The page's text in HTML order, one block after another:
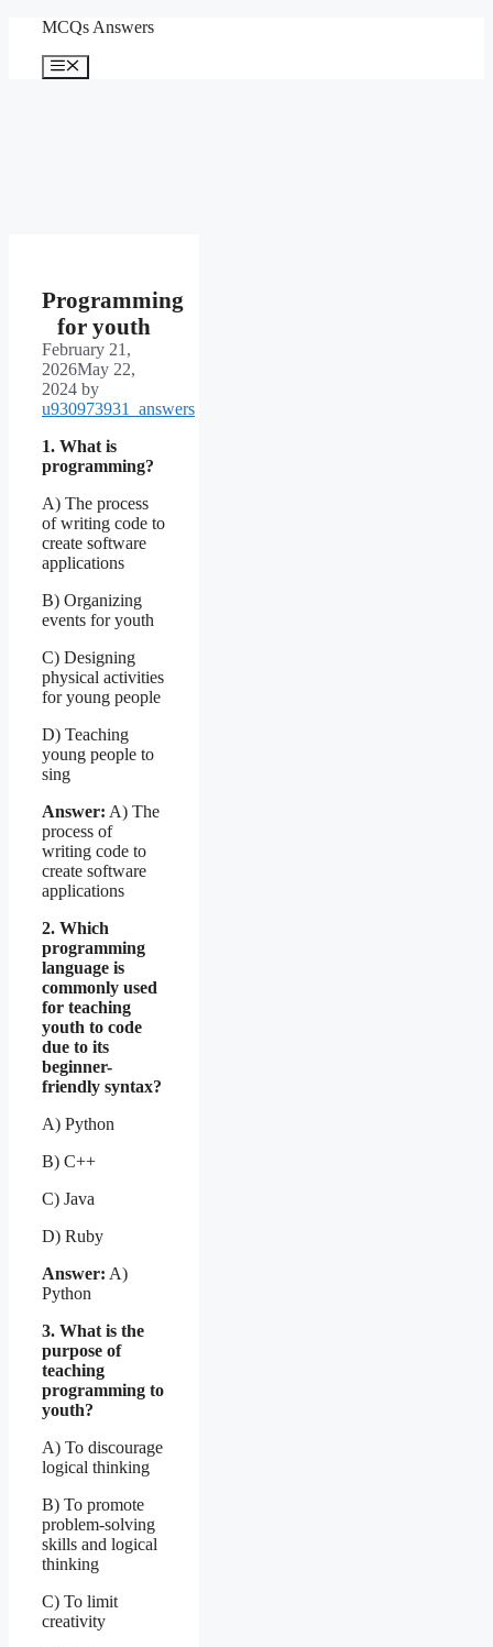
content
MCQs Answers
Menu
Programming
for youth
February 21,
2026May 22,
2024 by
u930973931_answers
1. What is
programming?
A) The process
of writing code to
create software
applications
B) Organizing
events for youth
C) Designing
physical activities
for young people
D) Teaching
young people to
sing
Answer: A) The
process of
writing code to
create software
applications
2. Which
programming
language is
commonly used
for teaching
youth to code
due to its
beginner-
friendly syntax?
A) Python
B) C++
C) Java
D) Ruby
Answer: A)
Python
3. What is the
purpose of
teaching
programming to
youth?
A) To discourage
logical thinking
B) To promote
problem-solving
skills and logical
thinking
C) To limit
creativity